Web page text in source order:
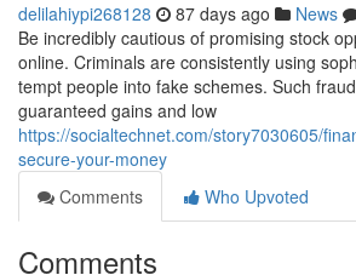
delilahiypi268128 87 days ago News
Be incredibly cautious of promising stock
online. Criminals are consistently using
tempt people into fake schemes. Such
guaranteed gains and low
https://socialtechnet.com/story7030605/
secure-your-money
Comments
Who Upvoted
Comments